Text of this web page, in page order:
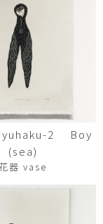
2 Boy
(sea)
器 vase